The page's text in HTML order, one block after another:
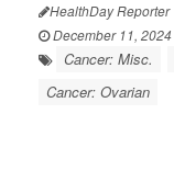
HealthDay Reporter
December 11, 2024
Cancer: Misc.
Cancer: Ovarian